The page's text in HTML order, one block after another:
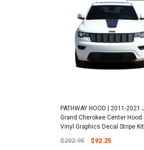
PATHWAY HOOD | 2011-2021
Grand Cherokee Center
Vinyl Graphics Decal Stripe Kit
$202.95 $92.25